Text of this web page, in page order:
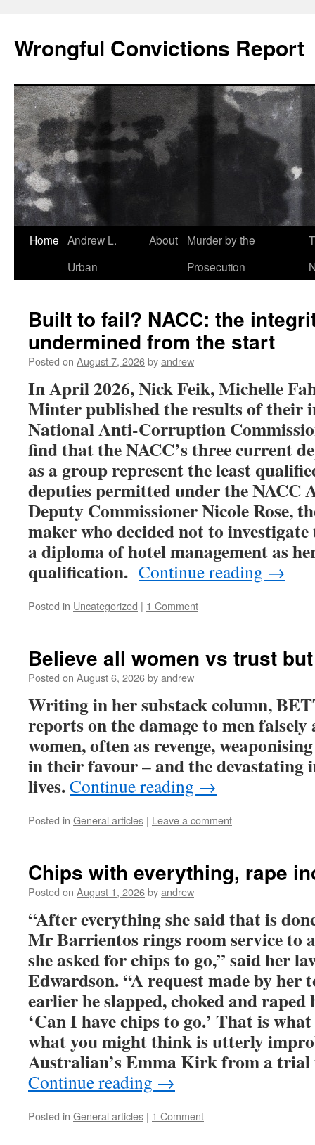
content
Wrongful Convictions Report
Home Andrew L.
Urban
About
Murder by the
Prosecution
Built to fail? NACC: the
undermined from the start
Posted on August 7, 2026byandrew
In April 2026, Nick Feik, Michelle
Minter published the results of their
National Anti-Corruption
find thatthe NACC’s three current
as a group represent the least
deputies permitted under the NACC
Deputy CommissionerNicoleRose,
maker who decided not to
a diploma of hotel management as
qualification. Continue reading →
Posted in Uncategorized | 1 Comment
Believe all women vs trust
Posted on August 6, 2026byandrew
Writing in her substack column,
reports on the damage to men falsely
women, often as revenge,
in their favour – and the devastating
lives.Continue reading →
Posted in General articles | Leave a comment
Chips with everything, rape
Posted on August 1, 2026byandrew
“After everything she said that is
Mr Barrientos rings room service to
she asked for chips to go,” said her
Edwardson. “A request made by her
earlier he slapped, choked and raped
‘Can I have chips to go.’ That is
what you might think is utterly
Australian’s Emma Kirk from a trial
Continue reading →
Posted in General articles | 1 Comment